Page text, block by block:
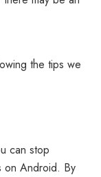
the tips we
can stop
on Android. By